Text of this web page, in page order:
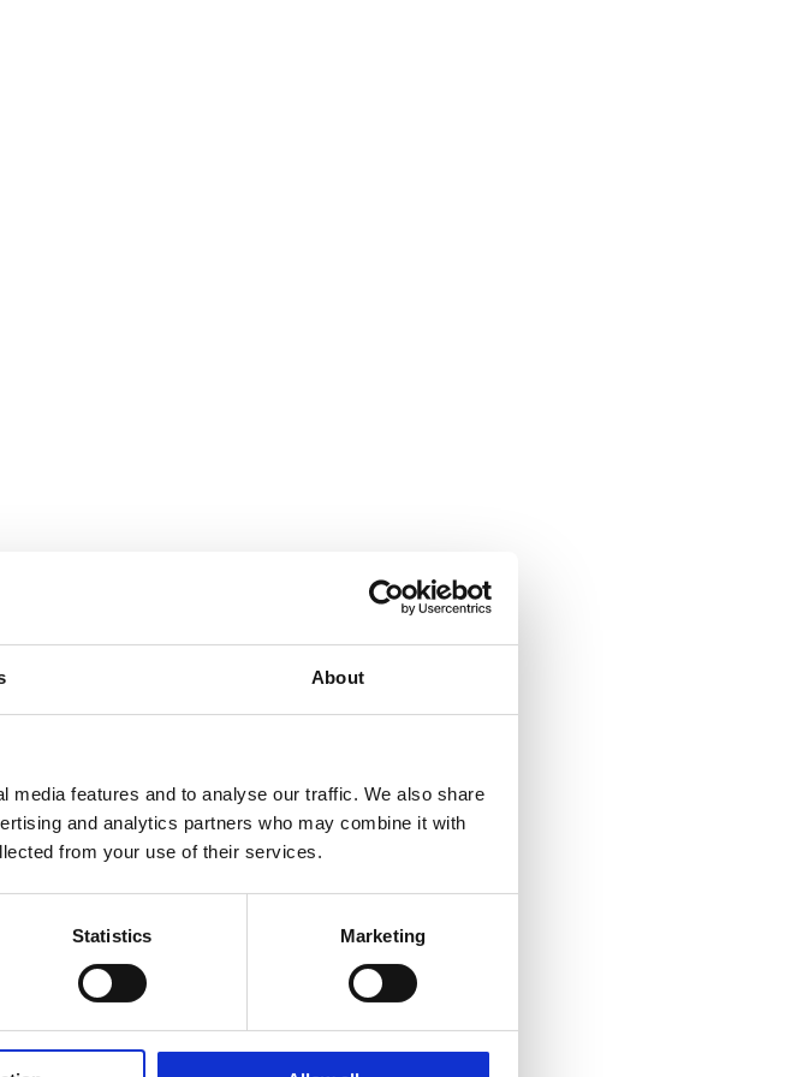
About
features and to analyse our traffic. We also share
and analytics partners who may combine it with
from your use of their services.
Statistics Marketing